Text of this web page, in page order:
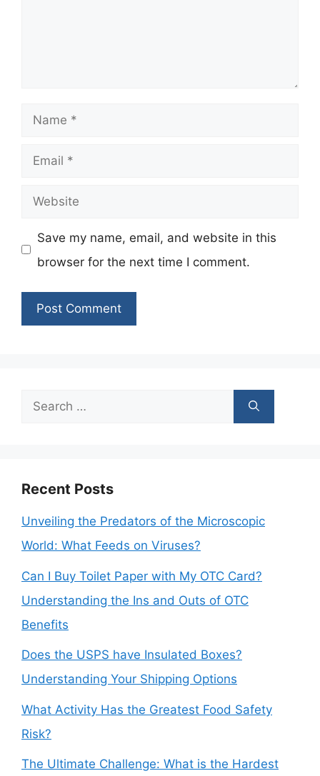
Name
Email
Website
Save my name, email, and website in this
browser for the next time I comment.
Search
Recent Posts
Unveiling the Predators of the Microscopic
World: What Feeds on Viruses?
Can I Buy Toilet Paper with My OTC Card?
Understanding the Ins and Outs of OTC
Benefits
Does the USPS have Insulated Boxes?
Understanding Your Shipping Options
What Activity Has the Greatest Food Safety
Risk?
The Ultimate Challenge: What is the Hardest